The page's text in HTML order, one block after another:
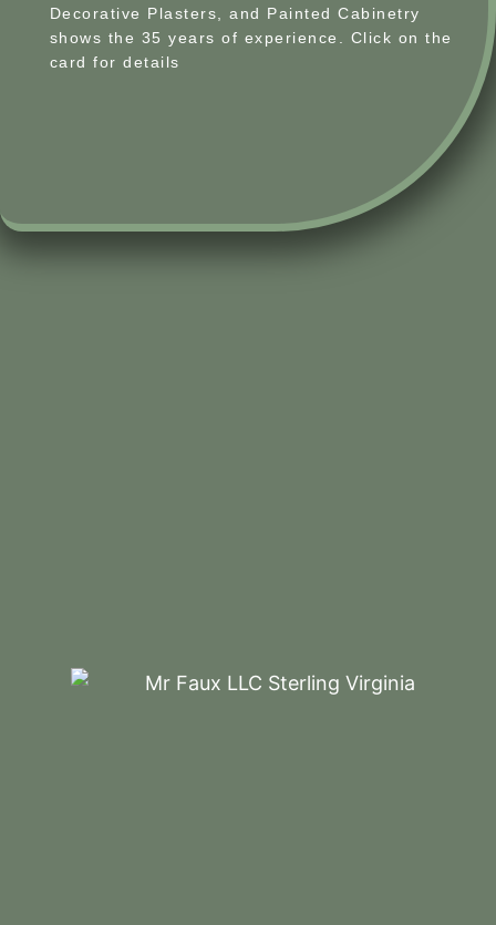
Decorative Plasters, and Painted Cabinetry
shows the 35 years of experience. Click on the
card for details